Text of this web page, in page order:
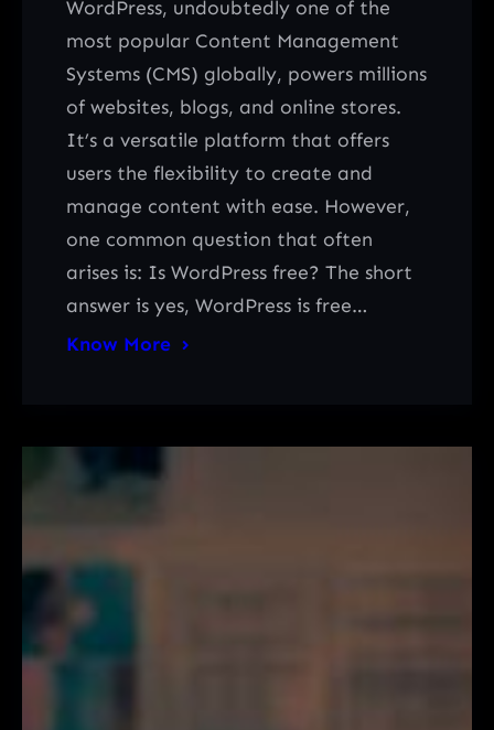
WordPress, undoubtedly one of the
most popular Content Management
Systems (CMS) globally, powers millions
of websites, blogs, and online stores.
It’s a versatile platform that offers
users the flexibility to create and
manage content with ease. However,
one common question that often
arises is: Is WordPress free? The short
answer is yes, WordPress is free…
Know More